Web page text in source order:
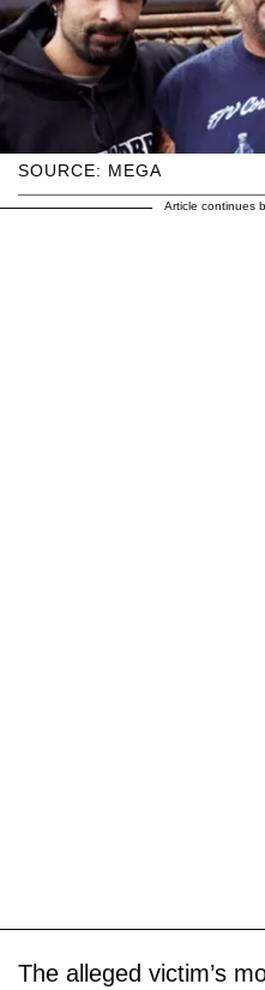
SOURCE: MEGA
Article continues
The alleged victim’s